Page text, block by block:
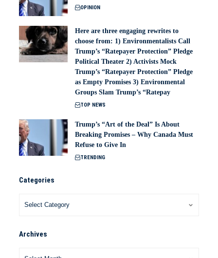
OPINION
Here are three engaging rewrites to
choose from: 1) Environmentalists Call
Trump’s “Ratepayer Protection” Pledge
Political Theater 2) Activists Mock
Trump’s “Ratepayer Protection” Pledge
as Empty Promises 3) Environmental
Groups Slam Trump’s “Ratepay
TOP NEWS
Trump’s “Art of the Deal” Is About
Breaking Promises – Why Canada Must
Refuse to Give In
TRENDING
Categories
Archives